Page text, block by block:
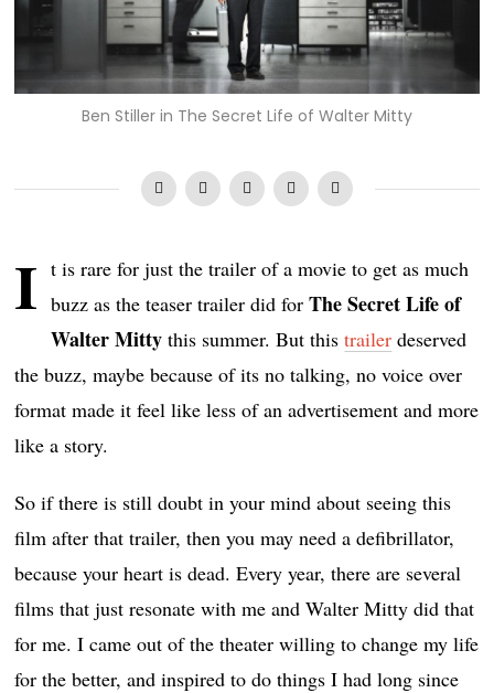
Ben Stiller in The Secret Life of Walter Mitty
I t is rare for just the trailer of a movie to get as much
buzz as the teaser trailer did forThe Secret Life of
Walter Mitty this summer. But thistrailer deserved
the buzz, maybe because of its no talking, no voice over
format made it feel like less of an advertisement and more
like a story.
So if there is still doubt in your mind about seeing this
film after that trailer, then you may need a defibrillator,
because your heart is dead. Every year, there are several
films that just resonate with me and Walter Mitty did that
for me. I came out of the theater willing to change my life
for the better, and inspired to do things I had long since